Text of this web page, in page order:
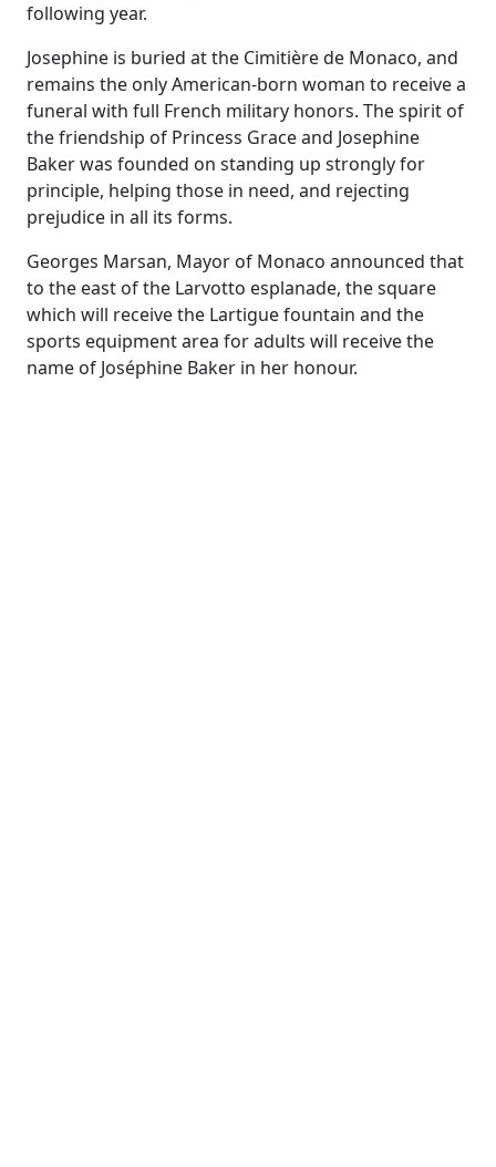
following year.
Josephine is buried at the Cimitière de Monaco, and
remains the only American-born woman to receive a
funeral with full French military honors. The spirit of
the friendship of Princess Grace and Josephine
Baker was founded on standing up strongly for
principle, helping those in need, and rejecting
prejudice in all its forms.
Georges Marsan, Mayor of Monaco announced that
to the east of the Larvotto esplanade, the square
which will receive the Lartigue fountain and the
sports equipment area for adults will receive the
name of Joséphine Baker in her honour.